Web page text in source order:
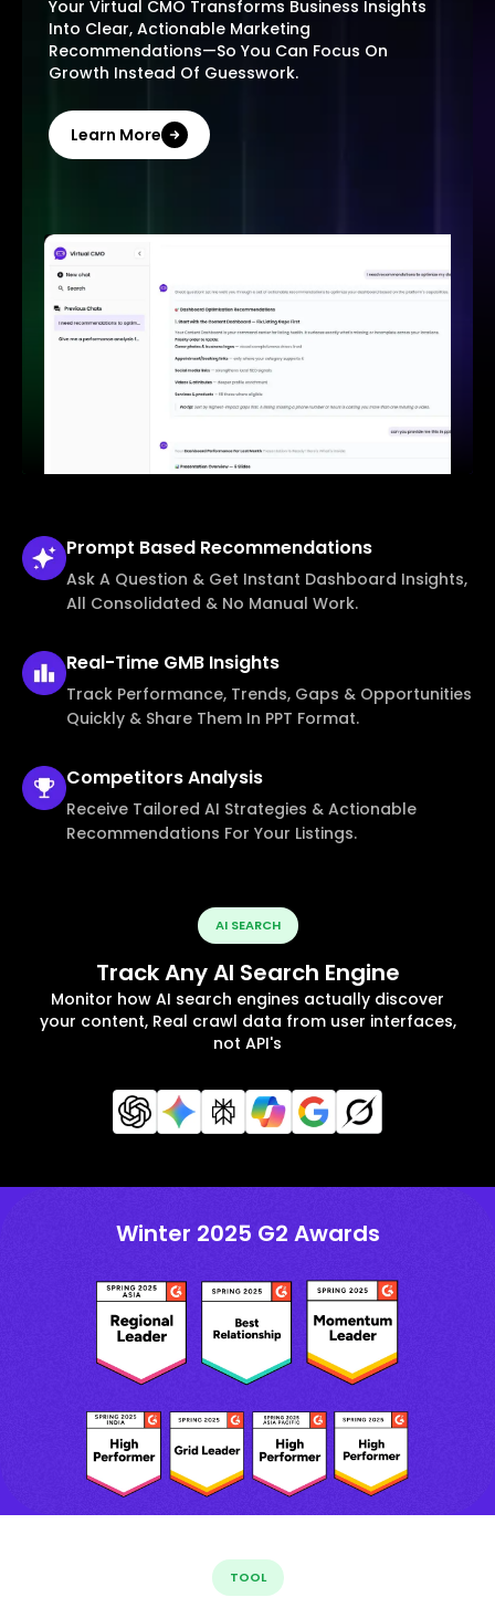
Your Virtual CMO Transforms Business Insights
Into Clear, Actionable Marketing
Recommendations—So You Can Focus On
Growth Instead Of Guesswork.
Learn More
Prompt Based Recommendations
Ask A Question & Get Instant Dashboard Insights,
All Consolidated & No Manual Work.
Real-Time GMB Insights
Track Performance, Trends, Gaps & Opportunities
Quickly & Share Them In PPT Format.
CompetitorsAnalysis
Receive Tailored AI Strategies & Actionable
Recommendations For Your Listings.
AI SEARCH
Track Any AI Search Engine
Monitor how AI search engines actually discover
your content, Real crawl data from user interfaces,
not API's
Winter 2025 G2 Awards
TOOL